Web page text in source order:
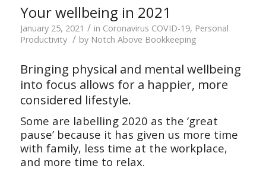
Your wellbeing in 2021
January 25, 2021 / in Coronavirus COVID-19, Personal
Productivity / by Notch Above Bookkeeping
Bringing physical and mental wellbeing
into focus allows for a happier, more
considered lifestyle.
Some are labelling 2020 as the ‘great
pause’ because it has given us more time
with family, less time at the workplace,
and more time to relax.